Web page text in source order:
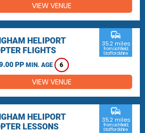
VIEW VENUE
HELIPORT
FLIGHTS
PP MIN. AGE 6
commute
35.2 miles
from Lichfield,
Staffordshire
VIEW VENUE
HELIPORT
LESSONS
commute
35.2 miles
from Lichfield,
Staffordshire